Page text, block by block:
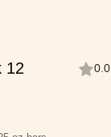
12 0.0